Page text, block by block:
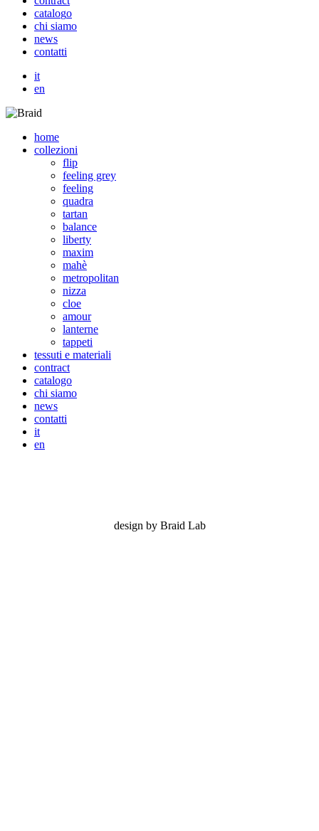
catalogo
chi siamo
news
contatti
it
en
home
collezioni
flip
feeling grey
feeling
quadra
tartan
balance
liberty
maxim
mahè
metropolitan
nizza
cloe
amour
lanterne
tappeti
tessuti e materiali
contract
catalogo
chi siamo
news
contatti
it
en
design by Braid Lab